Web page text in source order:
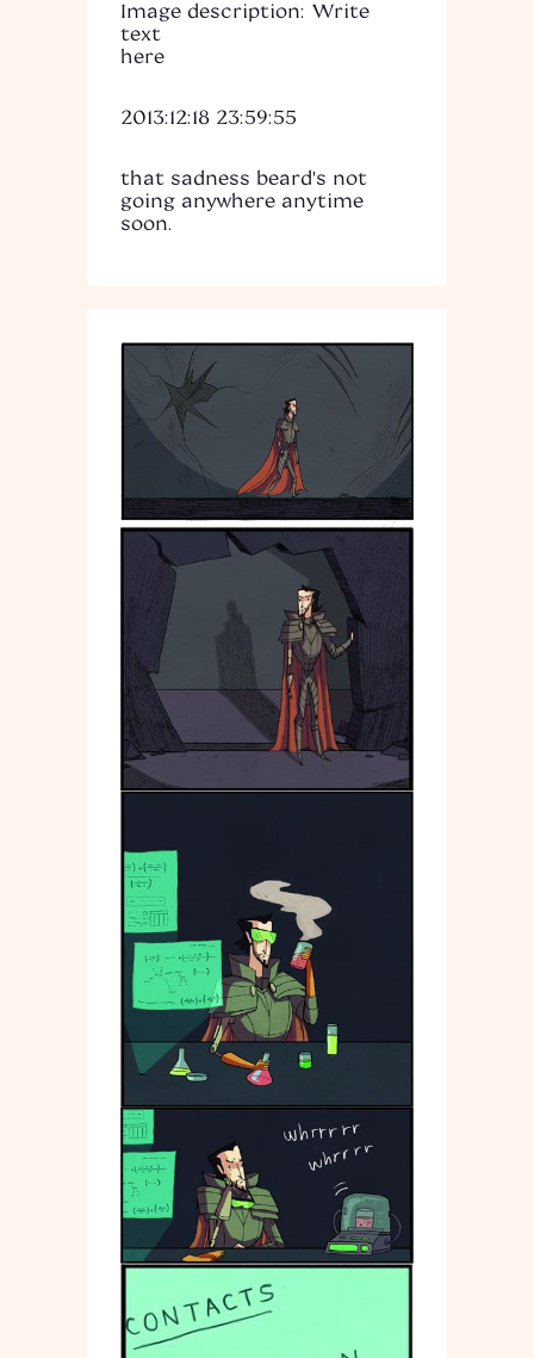
Image description: Write
text
here
2013:12:18 23:59:55
that sadness beard's not
going anywhere anytime
soon.